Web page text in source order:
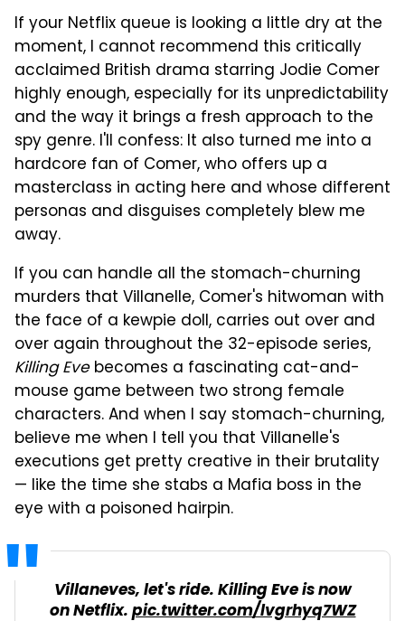
If your Netflix queue is looking a little dry at the
moment, I cannot recommend this critically
acclaimed British drama starring Jodie Comer
highly enough, especially for its unpredictability
and the way it brings a fresh approach to the
spy genre. I'll confess: It also turned me into a
hardcore fan of Comer, who offers up a
masterclass in acting here and whose different
personas and disguises completely blew me
away.
If you can handle all the stomach-churning
murders that Villanelle, Comer's hitwoman with
the face of a kewpie doll, carries out over and
over again throughout the 32-episode series,
Killing Evebecomes a fascinating cat-and-
mouse game between two strong female
characters. And when I say stomach-churning,
believe me when I tell you that Villanelle's
executions get pretty creative in their brutality
— like the time she stabs a Mafia boss in the
eye with a poisoned hairpin.
Villaneves, let's ride. Killing Eve is now
on Netflix.pic.twitter.com/lvgrhyq7WZ